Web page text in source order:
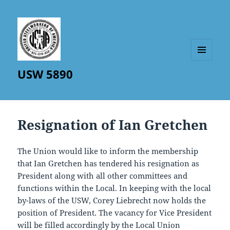
USW 5890
Resignation of Ian Gretchen
The Union would like to inform the membership
that Ian Gretchen has tendered his resignation as
President along with all other committees and
functions within the Local. In keeping with the local
by-laws of the USW, Corey Liebrecht now holds the
position of President. The vacancy for Vice President
will be filled accordingly by the Local Union